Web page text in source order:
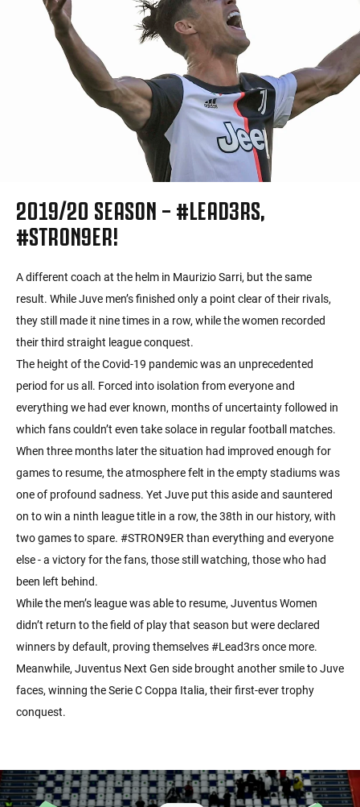
2019/20 SEASON – #LEAD3RS,
#STRON9ER!
A different coach at the helm in Maurizio Sarri, but the same
result. While Juve men’s finished only a point clear of their rivals,
they still made it nine times in a row, while the women recorded
their third straight league conquest.
The height of the Covid-19 pandemic was an unprecedented
period for us all. Forced into isolation from everyone and
everything we had ever known, months of uncertainty followed in
which fans couldn’t even take solace in regular football matches.
When three months later the situation had improved enough for
games to resume, the atmosphere felt in the empty stadiums was
one of profound sadness. Yet Juve put this aside and sauntered
on to win a ninth league title in a row, the 38th in our history, with
two games to spare. #STRON9ER than everything and everyone
else - a victory for the fans, those still watching, those who had
been left behind.
While the men’s league was able to resume, Juventus Women
didn’t return to the field of play that season but were declared
winners by default, proving themselves #Lead3rs once more.
Meanwhile, Juventus Next Gen side brought another smile to Juve
faces, winning the Serie C Coppa Italia, their first-ever trophy
conquest.